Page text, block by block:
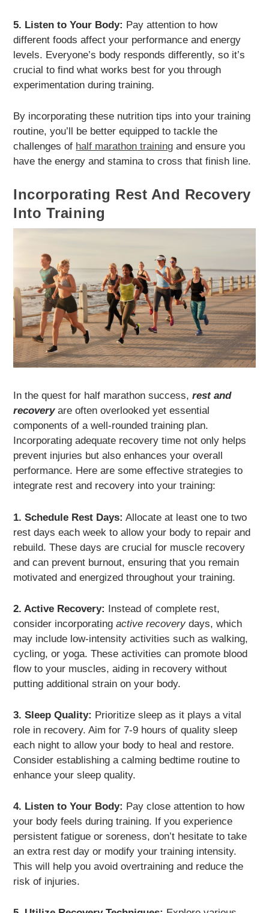
5. Listen to Your Body: Pay attention to how
different foods affect your performance and energy
levels. Everyone’s body responds differently, so it’s
crucial to find what works best for you through
experimentation during training.
By incorporating these nutrition tips into your training
routine, you’ll be better equipped to tackle the
challenges of half marathon training and ensure you
have the energy and stamina to cross that finish line.
Incorporating Rest And Recovery
Into Training
In the quest for half marathon success,rest and
recoveryare often overlooked yet essential
components of a well-rounded training plan.
Incorporating adequate recovery time not only helps
prevent injuries but also enhances your overall
performance. Here are some effective strategies to
integrate rest and recovery into your training:
1. Schedule Rest Days: Allocate at least one to two
rest days each week to allow your body to repair and
rebuild. These days are crucial for muscle recovery
and can prevent burnout, ensuring that you remain
motivated and energized throughout your training.
2. Active Recovery: Instead of complete rest,
consider incorporatingactive recovery days, which
may include low-intensity activities such as walking,
cycling, or yoga. These activities can promote blood
flow to your muscles, aiding in recovery without
putting additional strain on your body.
3. Sleep Quality: Prioritize sleep as it plays a vital
role in recovery. Aim for 7-9 hours of quality sleep
each night to allow your body to heal and restore.
Consider establishing a calming bedtime routine to
enhance your sleep quality.
4. Listen to Your Body: Pay close attention to how
your body feels during training. If you experience
persistent fatigue or soreness, don’t hesitate to take
an extra rest day or modify your training intensity.
This will help you avoid overtraining and reduce the
risk of injuries.